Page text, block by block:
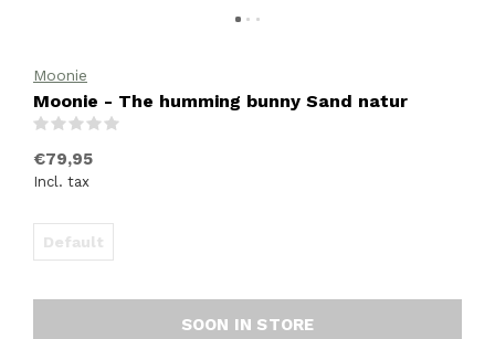
Moonie
Moonie - The humming bunny Sand natur
€79,95
Incl. tax
Default
SOON IN STORE